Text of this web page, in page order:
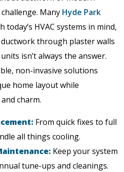
Many Hyde Park
today’s HVAC systems in mind,
through plaster walls
isn’t always the answer.
non-invasive solutions
home layout while
charm.
From quick fixes to full
all things cooling.
Keep your system
tune-ups and cleanings.